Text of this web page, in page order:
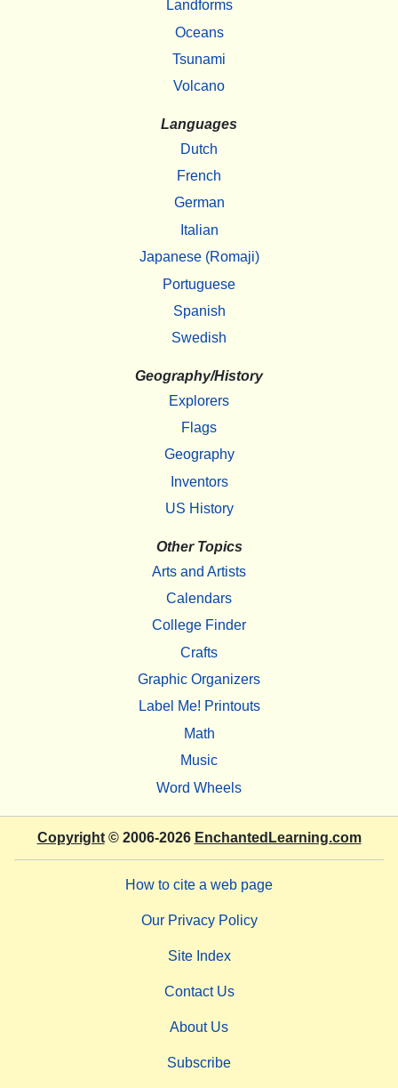
Landforms
Oceans
Tsunami
Volcano
Languages
Dutch
French
German
Italian
Japanese (Romaji)
Portuguese
Spanish
Swedish
Geography/History
Explorers
Flags
Geography
Inventors
US History
Other Topics
Arts and Artists
Calendars
College Finder
Crafts
Graphic Organizers
Label Me! Printouts
Math
Music
Word Wheels
Copyright© 2006-2026 EnchantedLearning.com
How to cite a web page
Our Privacy Policy
Site Index
Contact Us
About Us
Subscribe